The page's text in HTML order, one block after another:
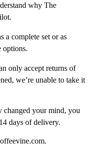
why The
a complete set or as
options.
only accept returns of
we’re unable to take it
changed your mind, you
days of delivery.